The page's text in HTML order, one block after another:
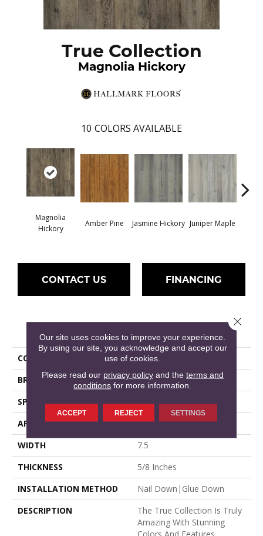
True Collection
Magnolia Hickory
10 COLORS AVAILABLE
Magnolia
Hickory
Amber Pine Jasmine Hickory Juniper Maple
CONTACT US FINANCING
PRODUCT ATTRIBUTES
COLLECTION
True Collection
BRAND
Hallmark
SPECIES
American Hickory
APPLICATION
Residential, Commercial
WIDTH
7.5
THICKNESS
5/8 Inches
INSTALLATION METHOD
Nail Down|Glue Down
DESCRIPTION
The True Collection Is Truly
Amazing With Stunning
Colors And Features.
Our site uses cookies to improve your experience.
By using our site, you acknowledge and accept our
use of cookies.
Please read our privacy policyand the terms and
conditions for more information.
ACCEPT REJECT SETTINGS
Close